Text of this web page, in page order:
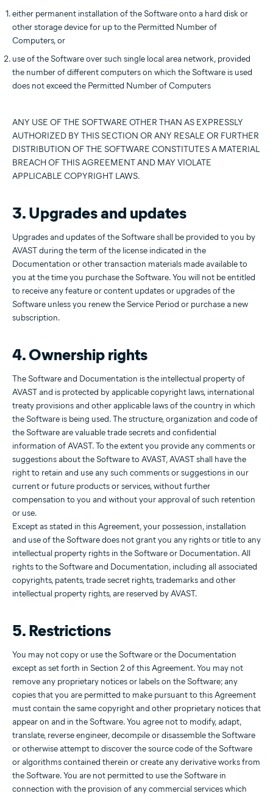
either permanent installation of the Software onto a hard disk or
other storage device for up to the Permitted Number of
Computers, or
use of the Software over such single local area network, provided
the number of different computers on which the Software is used
does not exceed the Permitted Number of Computers
ANY USE OF THE SOFTWARE OTHER THAN AS EXPRESSLY
AUTHORIZED BY THIS SECTION OR ANY RESALE OR FURTHER
DISTRIBUTION OF THE SOFTWARE CONSTITUTES A MATERIAL
BREACH OF THIS AGREEMENT AND MAY VIOLATE
APPLICABLE COPYRIGHT LAWS.
3. Upgrades and updates
Upgrades and updates of the Software shall be provided to you by
AVAST during the term of the license indicated in the
Documentation or other transaction materials made available to
you at the time you purchase the Software. You will not be entitled
to receive any feature or content updates or upgrades of the
Software unless you renew the Service Period or purchase a new
subscription.
4. Ownership rights
The Software and Documentation is the intellectual property of
AVAST and is protected by applicable copyright laws, international
treaty provisions and other applicable laws of the country in which
the Software is being used. The structure, organization and code of
the Software are valuable trade secrets and confidential
information of AVAST. To the extent you provide any comments or
suggestions about the Software to AVAST, AVAST shall have the
right to retain and use any such comments or suggestions in our
current or future products or services, without further
compensation to you and without your approval of such retention
or use.
Except as stated in this Agreement, your possession, installation
and use of the Software does not grant you any rights or title to any
intellectual property rights in the Software or Documentation. All
rights to the Software and Documentation, including all associated
copyrights, patents, trade secret rights, trademarks and other
intellectual property rights, are reserved by AVAST.
5. Restrictions
You may not copy or use the Software or the Documentation
except as set forth in Section 2 of this Agreement. You may not
remove any proprietary notices or labels on the Software; any
copies that you are permitted to make pursuant to this Agreement
must contain the same copyright and other proprietary notices that
appear on and in the Software. You agree not to modify, adapt,
translate, reverse engineer, decompile or disassemble the Software
or otherwise attempt to discover the source code of the Software
or algorithms contained therein or create any derivative works from
the Software. You are not permitted to use the Software in
connection with the provision of any commercial services which